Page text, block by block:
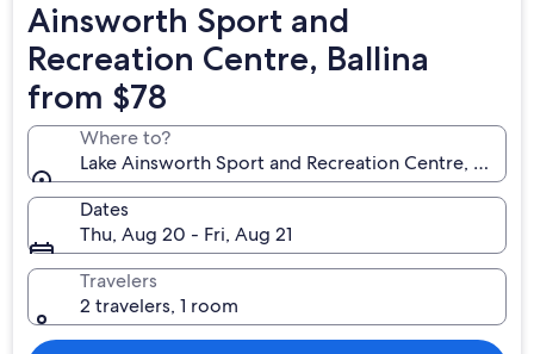
Ainsworth Sport and
Recreation Centre, Ballina
from $78
Where to?
Lake Ainsworth Sport and Recreation Centre,
Dates
Thu, Aug 20 - Fri, Aug 21
Travelers
2 travelers, 1 room